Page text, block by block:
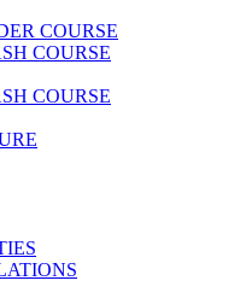
COURSE
COURSE
COURSE